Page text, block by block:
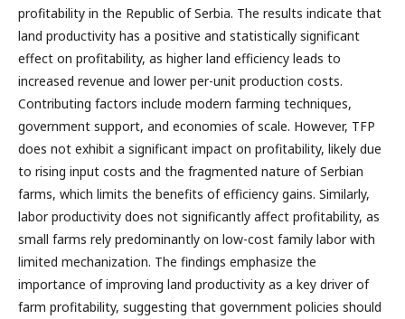
profitability in the Republic of Serbia. The results indicate that
land productivity has a positive and statistically significant
effect on profitability, as higher land efficiency leads to
increased revenue and lower per-unit production costs.
Contributing factors include modern farming techniques,
government support, and economies of scale. However, TFP
does not exhibit a significant impact on profitability, likely due
to rising input costs and the fragmented nature of Serbian
farms, which limits the benefits of efficiency gains. Similarly,
labor productivity does not significantly affect profitability, as
small farms rely predominantly on low-cost family labor with
limited mechanization. The findings emphasize the
importance of improving land productivity as a key driver of
farm profitability, suggesting that government policies should